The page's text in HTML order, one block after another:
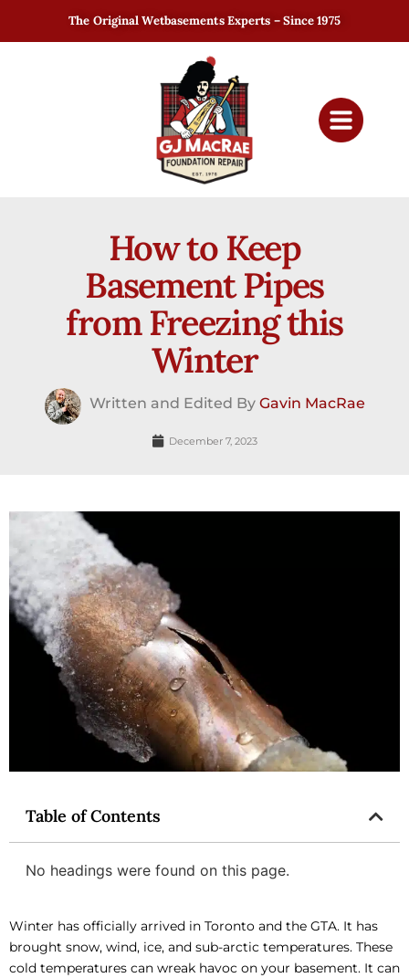
The Original Wetbasements Experts – Since 1975
How to Keep
Basement Pipes
from Freezing this
Winter
Written and Edited By Gavin MacRae
December 7, 2023
Table of Contents
No headings were found on this page.
Winter has officially arrived in Toronto and the GTA. It has
brought snow, wind, ice, and sub-arctic temperatures. These
cold temperatures can wreak havoc on your basement. It can